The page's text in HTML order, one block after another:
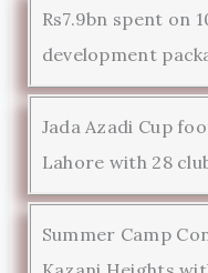
Rs7.9bn spent on
development
Jada Azadi Cup
Lahore with 28
Summer Camp